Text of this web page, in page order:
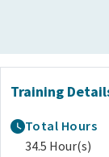
Training
Total Hours
34.5 Hour(s)